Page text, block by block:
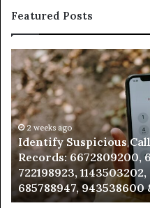
Featured Posts
Unknown
Contact
Search
Database
and
Caller
Analysis:
685105011,
665715255,
933930429,
911087021,
2 weeks ago
Unknown Contact
Analysis:
911087021,
983216922,